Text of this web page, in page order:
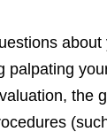
the